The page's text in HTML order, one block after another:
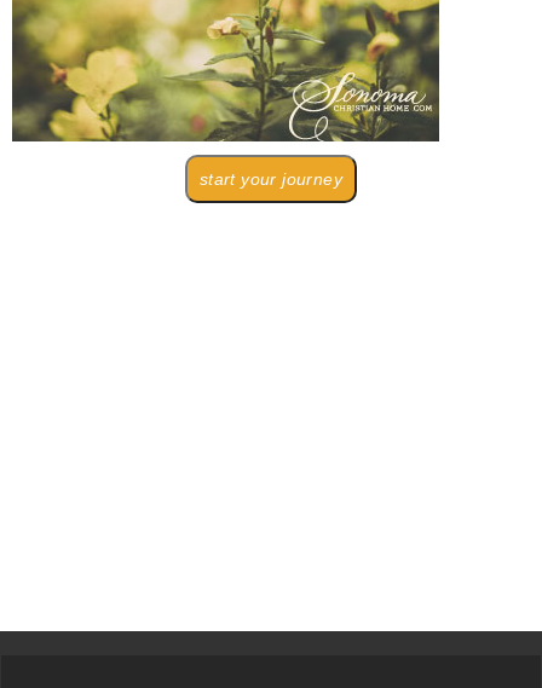
start your journey